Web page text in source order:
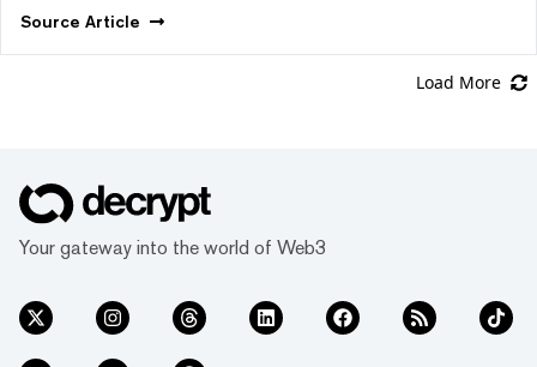
Source Article
Load More
Your gateway into the world of Web3